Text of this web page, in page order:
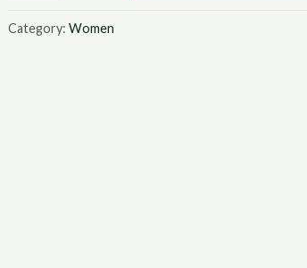
Category: Women